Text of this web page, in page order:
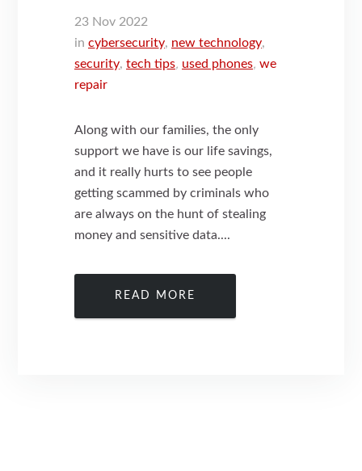
23 Nov 2022
in cybersecurity, new technology,
security,tech tips, used phones,we
repair
Along with our families, the only
support we have is our life savings,
and it really hurts to see people
getting scammed by criminals who
are always on the hunt of stealing
money and sensitive data....
READ MORE